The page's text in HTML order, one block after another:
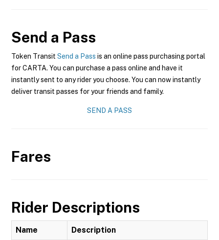
Send a Pass
Token Transit Send a Pass is an online pass purchasing portal
for CARTA. You can purchase a pass online and have it
instantly sent to any rider you choose. You can now instantly
deliver transit passes for your friends and family.
SEND A PASS
Fares
Rider Descriptions
Name Description